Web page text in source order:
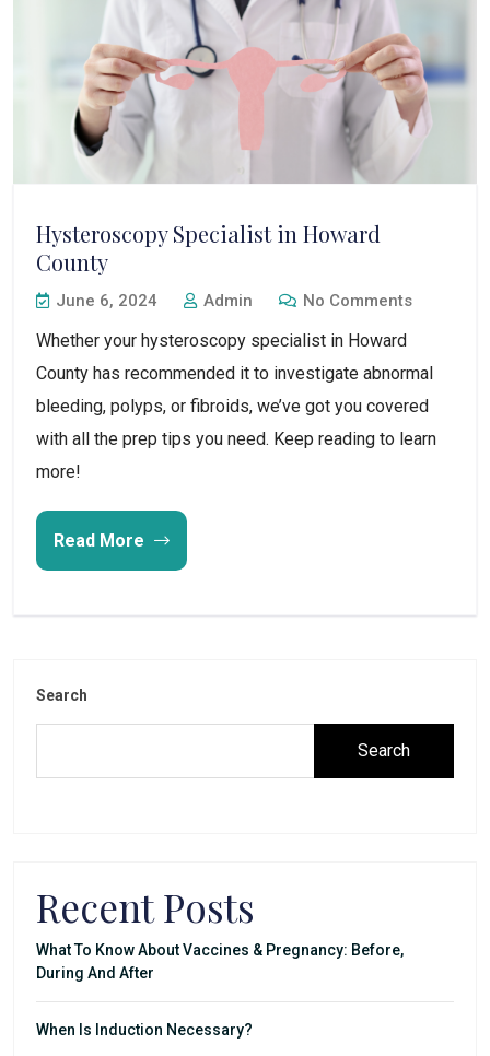
Hysteroscopy Specialist in Howard
County
June 6, 2024 Admin No Comments
Whether your hysteroscopy specialist in Howard
County has recommended it to investigate abnormal
bleeding, polyps, or fibroids, we’ve got you covered
with all the prep tips you need. Keep reading to learn
more!
Read More
Search
Search
Recent Posts
What To Know About Vaccines & Pregnancy: Before,
During And After
When Is Induction Necessary?